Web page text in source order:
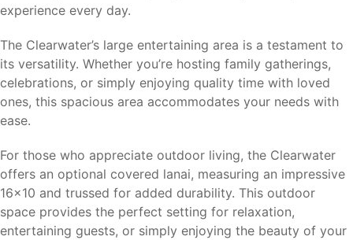
experience every day.
The Clearwater’s large entertaining area is a testament to
its versatility. Whether you’re hosting family gatherings,
celebrations, or simply enjoying quality time with loved
ones, this spacious area accommodates your needs with
ease.
For those who appreciate outdoor living, the Clearwater
offers an optional covered lanai, measuring an impressive
16×10 and trussed for added durability. This outdoor
space provides the perfect setting for relaxation,
entertaining guests, or simply enjoying the beauty of your